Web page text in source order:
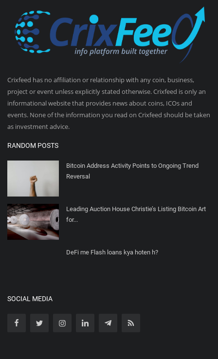
Crixfeed has no affiliation or relationship with any coin, business,
project or event unless explicitly stated otherwise. Crixfeed is only an
informational website that provides news about coins, ICOs and
events. None of the information you read on Crixfeed should be taken
as investment advice.
RANDOM POSTS
Bitcoin Address Activity Points to Ongoing Trend
Reversal
Leading Auction House Christie’s Listing Bitcoin Art
for...
DeFi me Flash loans kya hoten h?
SOCIAL MEDIA